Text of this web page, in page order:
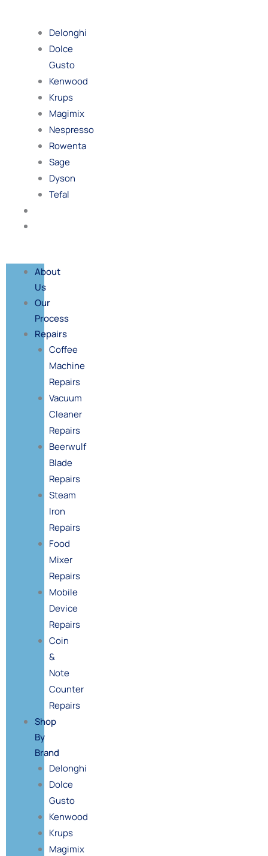
Delonghi
Dolce
Gusto
Kenwood
Krups
Magimix
Nespresso
Rowenta
Sage
Dyson
Tefal
About
Us
Our
Process
Repairs
Coffee
Machine
Repairs
Vacuum
Cleaner
Repairs
Beerwulf
Blade
Repairs
Steam
Iron
Repairs
Food
Mixer
Repairs
Mobile
Device
Repairs
Coin
&
Note
Counter
Repairs
Shop
By
Brand
Delonghi
Dolce
Gusto
Kenwood
Krups
Magimix